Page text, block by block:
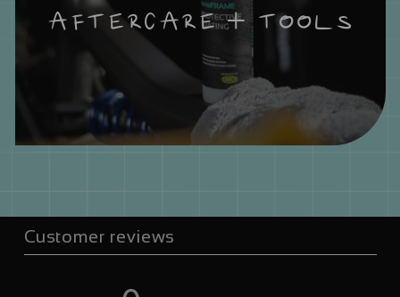
AFTERCARE + TOOLS
Customer reviews